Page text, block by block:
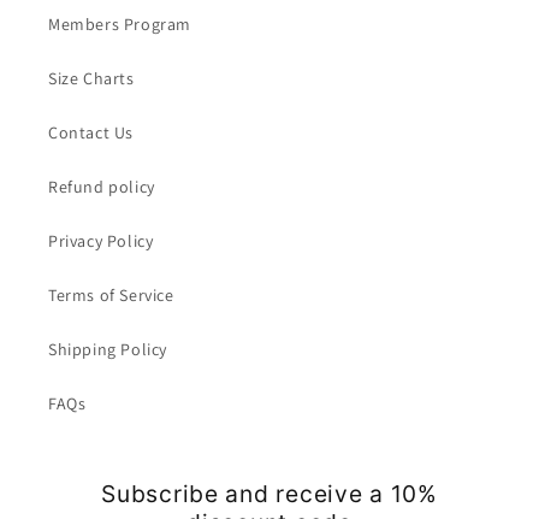
Members Program
Size Charts
Contact Us
Refund policy
Privacy Policy
Terms of Service
Shipping Policy
FAQs
Subscribe and receive a 10%